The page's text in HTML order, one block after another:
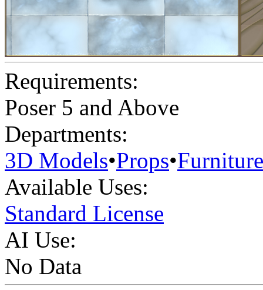
Requirements:
Poser 5 and Above
Departments:
3D Models•Props•Furniture
Available Uses:
Standard License
AI Use:
No Data